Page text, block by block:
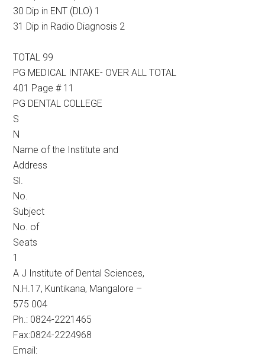
30 Dip in ENT (DLO) 1
31 Dip in Radio Diagnosis 2
TOTAL 99
PG MEDICAL INTAKE- OVER ALL TOTAL
401 Page # 11
PG DENTAL COLLEGE
S
N
Name of the Institute and
Address
Sl.
No.
Subject
No. of
Seats
1
A J Institute of Dental Sciences,
N.H.17, Kuntikana, Mangalore –
575 004
Ph.: 0824-2221465
Fax:0824-2224968
Email: